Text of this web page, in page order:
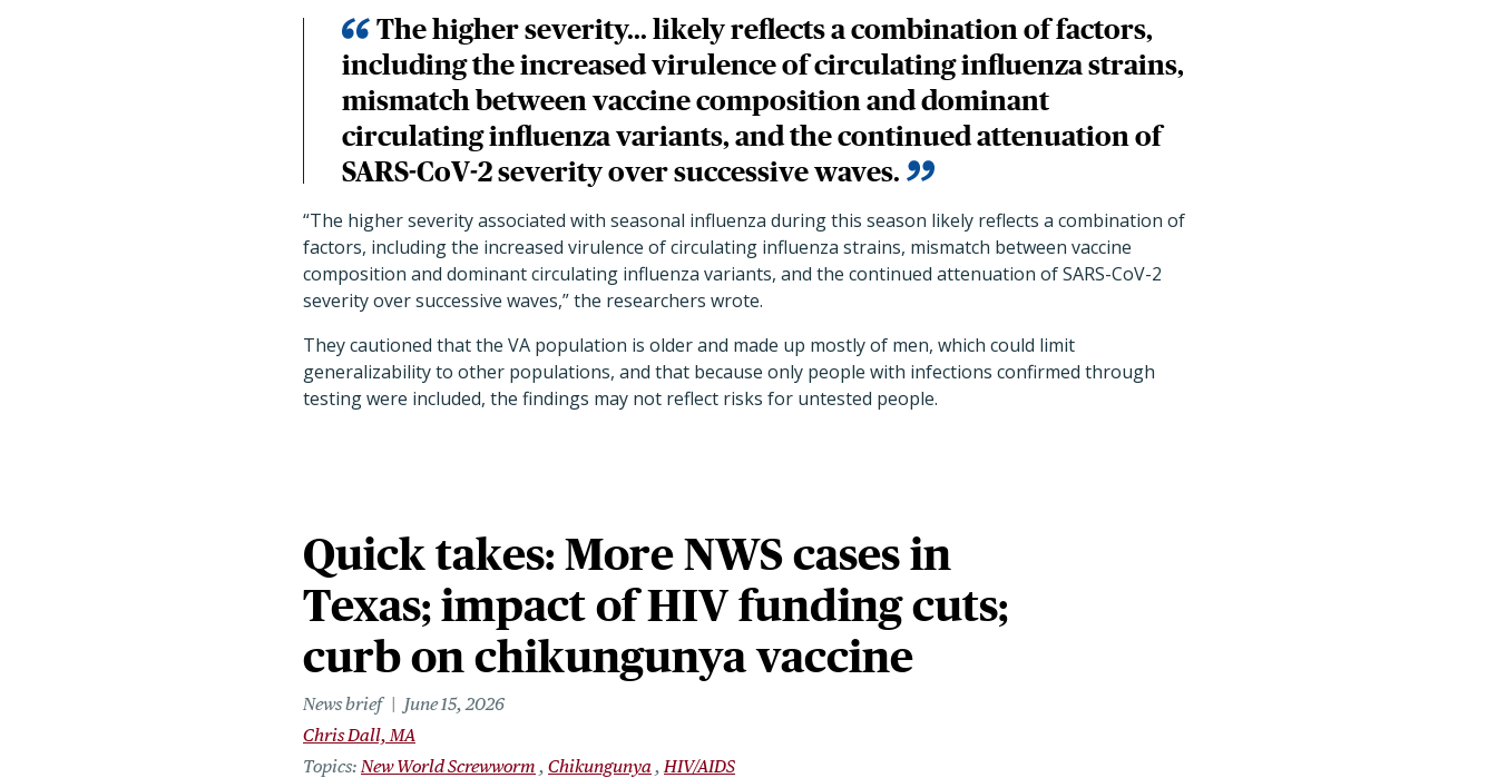
The higher severity... likely reflects a combination of factors,
including the increased virulence of circulating influenza strains,
mismatch between vaccine composition and dominant
circulating influenza variants, and the continued attenuation of
SARS-CoV-2 severity over successive waves.
“The higher severity associated with seasonal influenza during this season likely reflects a combination of
factors, including the increased virulence of circulating influenza strains, mismatch between vaccine
composition and dominant circulating influenza variants, and the continued attenuation of SARS-CoV-2
severity over successive waves,” the researchers wrote.
They cautioned that the VA population is older and made up mostly of men, which could limit
generalizability to other populations, and that because only people with infections confirmed through
testing were included, the findings may not reflect risks for untested people.
Quick takes: More NWS cases in
Texas; impact of HIV funding cuts;
curb on chikungunya vaccine
News brief
June 15, 2026
Chris Dall, MA
Topics New World Screwworm Chikungunya HIV/AIDS